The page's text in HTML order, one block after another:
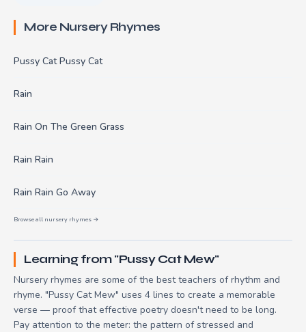
More Nursery Rhymes
Pussy Cat Pussy Cat
Rain
Rain On The Green Grass
Rain Rain
Rain Rain Go Away
Browse all nursery rhymes →
Learning from "Pussy Cat Mew"
Nursery rhymes are some of the best teachers of rhythm and
rhyme. "Pussy Cat Mew" uses 4 lines to create a memorable
verse — proof that effective poetry doesn't need to be long.
Pay attention to the meter: the pattern of stressed and